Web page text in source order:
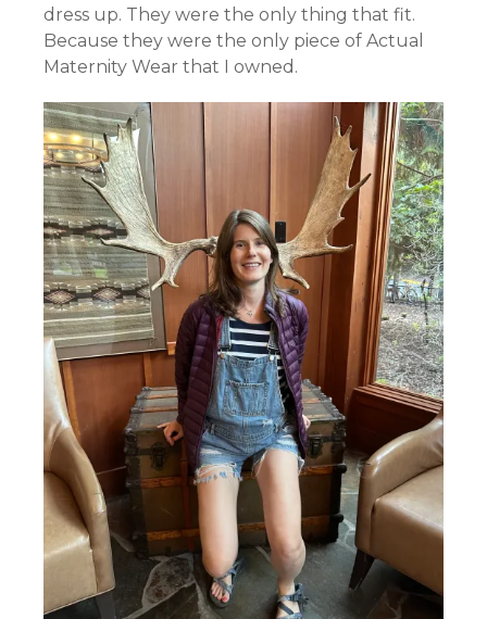
dress up. They were the only thing that fit.
Because they were the only piece of Actual
Maternity Wear that I owned.